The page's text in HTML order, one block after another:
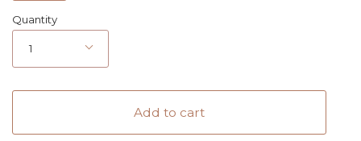
Quantity
1
Add to cart